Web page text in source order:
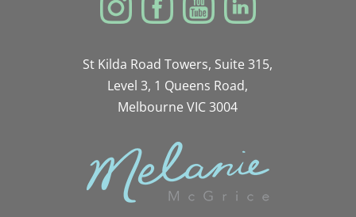
St Kilda Road Towers, Suite 315,
Level 3, 1 Queens Road,
Melbourne VIC 3004